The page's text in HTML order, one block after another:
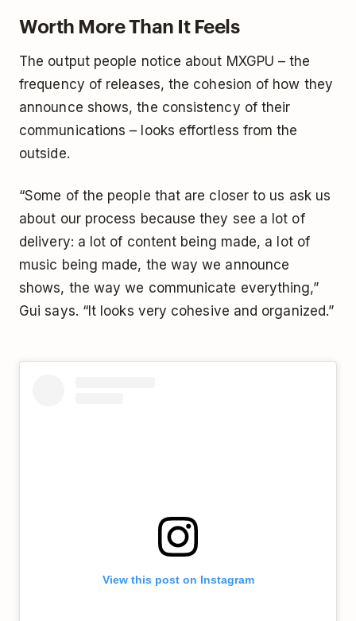
Worth More Than It Feels
The output people notice about MXGPU – the
frequency of releases, the cohesion of how they
announce shows, the consistency of their
communications – looks effortless from the
outside.
“Some of the people that are closer to us ask us
about our process because they see a lot of
delivery: a lot of content being made, a lot of
music being made, the way we announce
shows, the way we communicate everything,”
Gui says. “It looks very cohesive and organized.”
View this post on Instagram